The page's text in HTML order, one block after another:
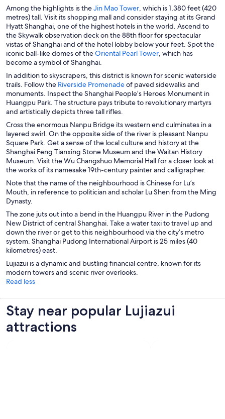
Among the highlights is theJin Mao TowerO
p
e
n
s
i
n
e
w
w
n
d
o
w
, which is 1,380 feet (420
metres) tall. Visit its shopping mall and consider staying at its Grand
Hyatt Shanghai, one of the highest hotels in the world. Ascend to
the Skywalk observation deck on the 88th floor for spectacular
vistas of Shanghai and of the hotel lobby below your feet. Spot the
iconic ball-like domes of theOriental Pearl TowerO
n
s
i
n
n
e
w
w
i
n
o
w
, which has
become a symbol of Shanghai.
In addition to skyscrapers, this district is known for scenic waterside
trails. Follow the Riverside PromenadeO
p
e
n
a
n
e
w
w
i
o
w
of paved sidewalks and
monuments. Inspect the Shanghai People’s Heroes Monument in
Huangpu Park. The structure pays tribute to revolutionary martyrs
and artistically depicts three tall rifles.
Cross the enormous Nanpu Bridge its western end culminates in a
layered swirl. On the opposite side of the river is pleasant Nanpu
Square Park. Get a sense of the local culture and history at the
Shanghai Feng Tianxing Stone Museum and the Waitan History
Museum. Visit the Wu Changshuo Memorial Hall for a closer look at
the works of its namesake 19th-century painter and calligrapher.
Note that the name of the neighbourhood is Chinese for Lu’s
Mouth, in reference to politician and scholar Lu Shen from the Ming
Dynasty.
The zone juts out into a bend in the Huangpu River in the Pudong
New District of central Shanghai. Take a water taxi to travel up and
down the river or get to this neighbourhood via the city’s metro
system. Shanghai Pudong International Airport is 25 miles (40
kilometres) east.
Lujiazui is a dynamic and bustling financial centre, known for its
modern towers and scenic river overlooks.
Read less
Stay near popular Lujiazui
attractions